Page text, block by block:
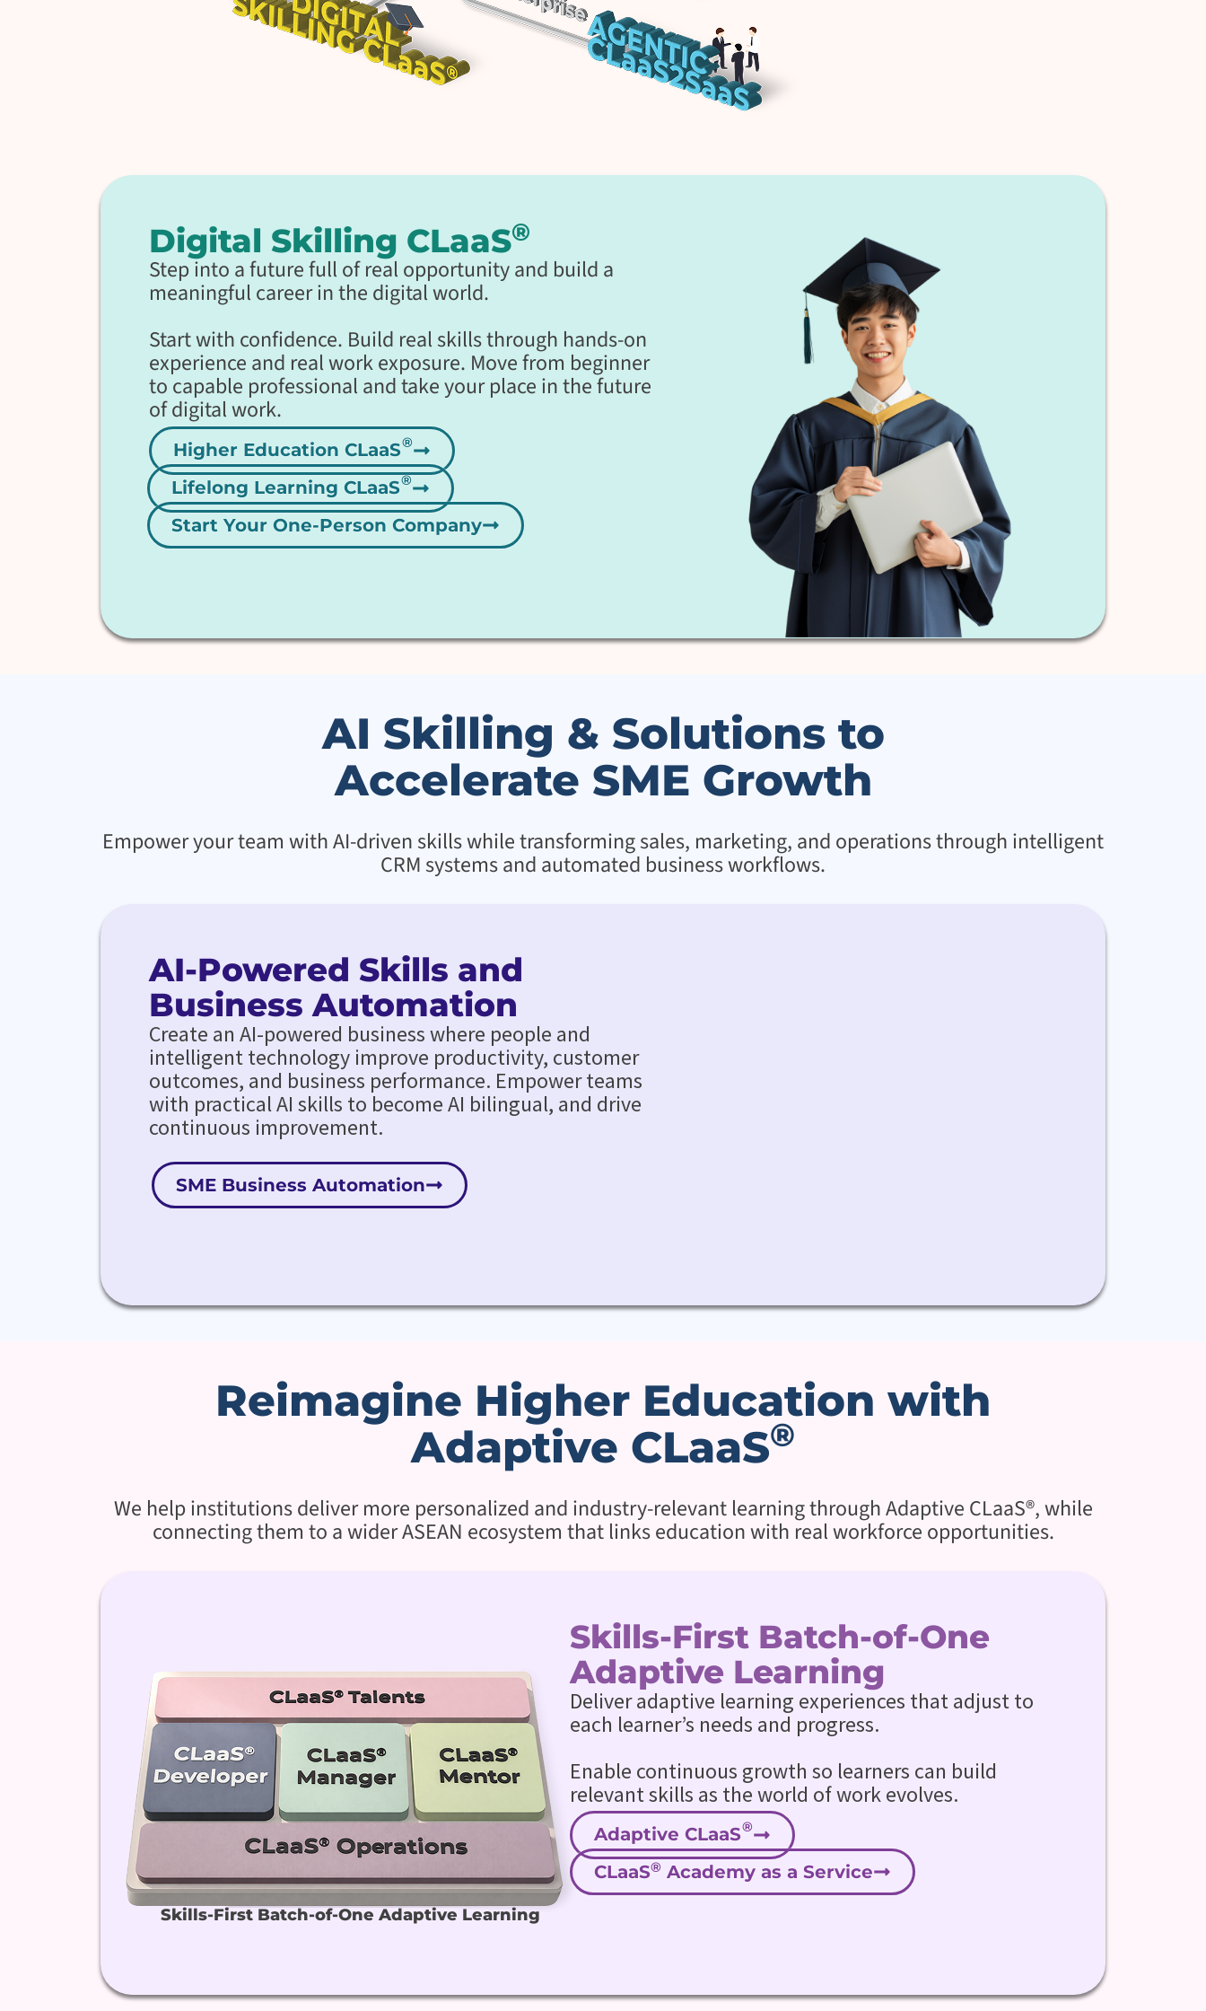
Digital Skilling CLaaS®
Step into a future full of real opportunity and build a
meaningful career in the digital world.
Start with confidence. Build real skills through hands-on
experience and real work exposure. Move from beginner
to capable professional and take your place in the future
of digital work.
Higher Education CLaaS
Lifelong Learning CLaaS
Start Your One-Person Company
AI Skilling & Solutions to
Accelerate SME Growth
Empower your team with AI-driven skills while transforming sales, marketing, and operations through intelligent
CRM systems and automated business workflows.
AI-Powered Skills and
Business Automation
Create an AI-powered business where people and
intelligent technology improve productivity, customer
outcomes, and business performance. Empower teams
with practical AI skills to become AI bilingual, and drive
continuous improvement.
SME Business Automation
Reimagine Higher Education with
Adaptive CLaaS®
We help institutions deliver more personalized and industry-relevant learning through Adaptive CLaaS®, while
connecting them to a wider ASEAN ecosystem that links education with real workforce opportunities.
Skills-First Batch-of-One Adaptive Learning
Skills-First Batch-of-One
Adaptive Learning
Deliver adaptive learning experiences that adjust to
each learner’s needs and progress.
Enable continuous growth so learners can build
relevant skills as the world of work evolves.
Adaptive CLaaS
CLaaS® Academy as a Service